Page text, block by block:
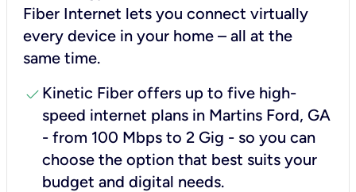
Fiber Internet lets you connect virtually
every device in your home – all at the
same time.
check Kinetic Fiber offers up to five high-
speed internet plans in Martins Ford, GA
- from 100 Mbps to 2 Gig - so you can
choose the option that best suits your
budget and digital needs.